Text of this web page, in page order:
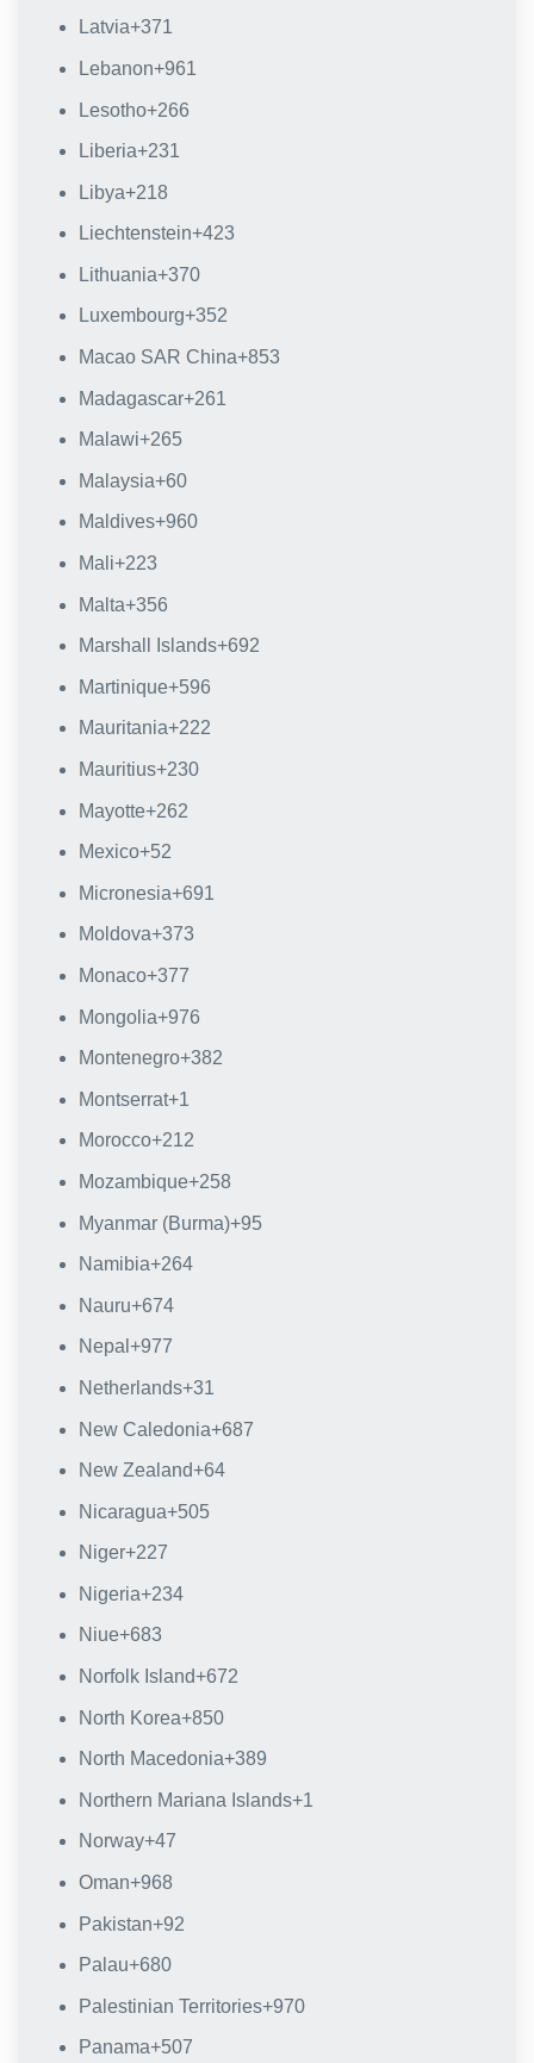
Latvia+371
Lebanon+961
Lesotho+266
Liberia+231
Libya+218
Liechtenstein+423
Lithuania+370
Luxembourg+352
Macao SAR China+853
Madagascar+261
Malawi+265
Malaysia+60
Maldives+960
Mali+223
Malta+356
Marshall Islands+692
Martinique+596
Mauritania+222
Mauritius+230
Mayotte+262
Mexico+52
Micronesia+691
Moldova+373
Monaco+377
Mongolia+976
Montenegro+382
Montserrat+1
Morocco+212
Mozambique+258
Myanmar (Burma)+95
Namibia+264
Nauru+674
Nepal +977
Netherlands+31
New Caledonia+687
New Zealand+64
Nicaragua+505
Niger+227
Nigeria+234
Niue+683
Norfolk Island+672
North Korea+850
North Macedonia+389
Northern Mariana Islands+1
Norway+47
Oman+968
Pakistan+92
Palau+680
Palestinian Territories+970
Panama+507